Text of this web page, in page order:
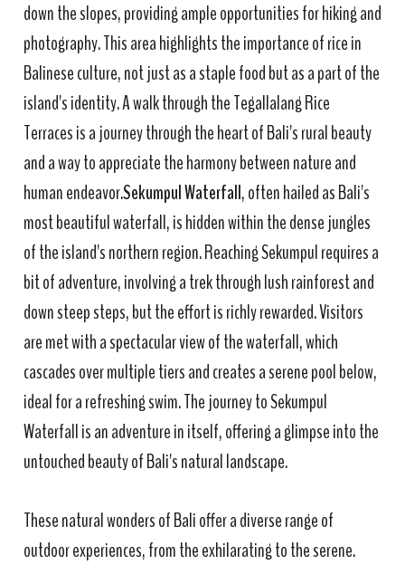
down the slopes, providing ample opportunities for hiking and
photography. This area highlights the importance of rice in
Balinese culture, not just as a staple food but as a part of the
island's identity. A walk through the Tegallalang Rice
Terraces is a journey through the heart of Bali's rural beauty
and a way to appreciate the harmony between nature and
human endeavor.Sekumpul Waterfall, often hailed as Bali's
most beautiful waterfall, is hidden within the dense jungles
of the island's northern region. Reaching Sekumpul requires a
bit of adventure, involving a trek through lush rainforest and
down steep steps, but the effort is richly rewarded. Visitors
are met with a spectacular view of the waterfall, which
cascades over multiple tiers and creates a serene pool below,
ideal for a refreshing swim. The journey to Sekumpul
Waterfall is an adventure in itself, offering a glimpse into the
untouched beauty of Bali's natural landscape.
These natural wonders of Bali offer a diverse range of
outdoor experiences, from the exhilarating to the serene.